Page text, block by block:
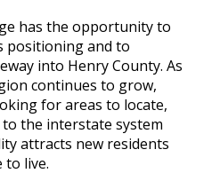
has the opportunity to
positioning and to
into Henry County. As
continues to grow,
for areas to locate,
to the interstate system
attracts new residents
to live.